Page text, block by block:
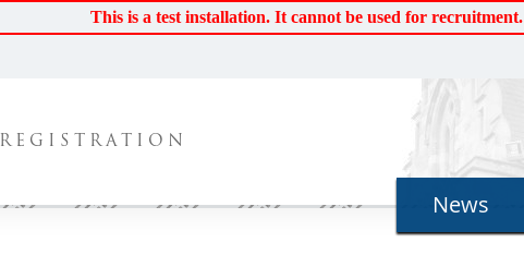
This is a test installation. It cannot be used for recruitment.
REGISTRATION
News